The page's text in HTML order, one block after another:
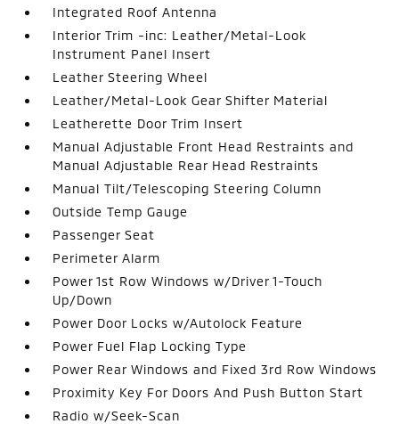
Integrated Roof Antenna
Interior Trim -inc: Leather/Metal-Look
Instrument Panel Insert
Leather Steering Wheel
Leather/Metal-Look Gear Shifter Material
Leatherette Door Trim Insert
Manual Adjustable Front Head Restraints and
Manual Adjustable Rear Head Restraints
Manual Tilt/Telescoping Steering Column
Outside Temp Gauge
Passenger Seat
Perimeter Alarm
Power 1st Row Windows w/Driver 1-Touch
Up/Down
Power Door Locks w/Autolock Feature
Power Fuel Flap Locking Type
Power Rear Windows and Fixed 3rd Row Windows
Proximity Key For Doors And Push Button Start
Radio w/Seek-Scan